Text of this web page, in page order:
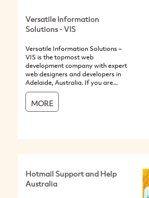
Versatile Information
Solutions - VIS
Versatile Information Solutions –
VIS is the topmost web
development company with expert
web designers and developers in
Adelaide, Australia. If you are...
MORE
Hotmail Support and Help
Australia